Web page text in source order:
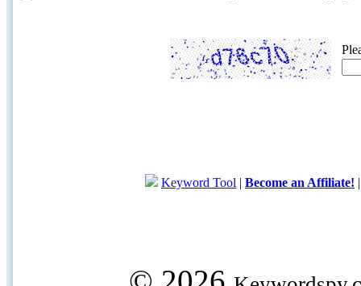
Keyword Tool | Become an Affiliate!